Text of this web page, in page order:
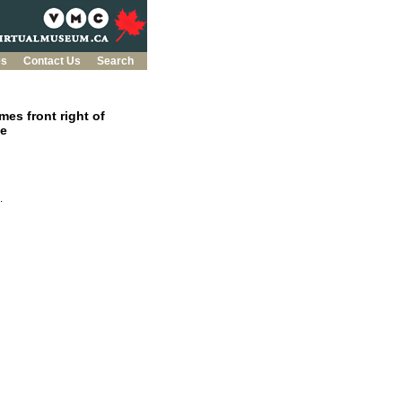
Contact Us Search